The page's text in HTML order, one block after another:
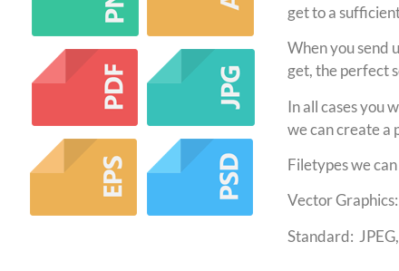
get to a
When you send
get, the perfect
In all cases you
we can create a
Filetypes we
Vector Graphics:
Standard: